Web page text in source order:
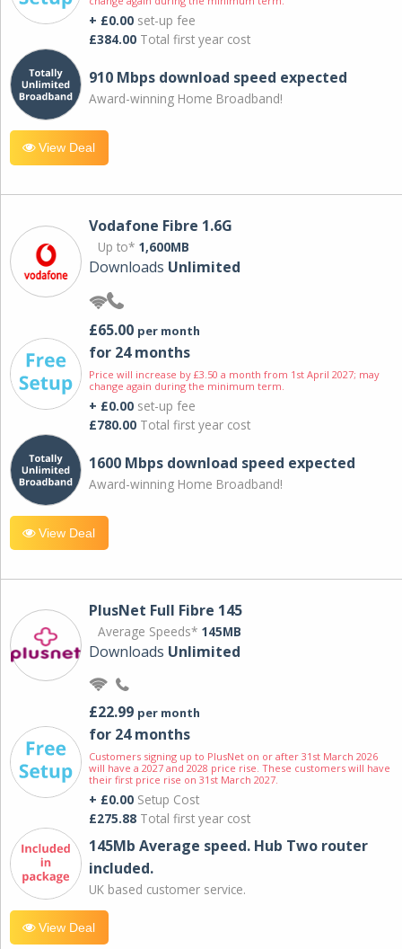
+ £0.00 set-up fee
£384.00 Total first year cost
910 Mbps download speed expected
Award-winning Home Broadband!
View Deal
Vodafone Fibre 1.6G
Up to* 1,600MB
Downloads Unlimited
£65.00 per month
for 24 months
Price will increase by £3.50 a month from 1st April 2027; may
change again during the minimum term.
+ £0.00 set-up fee
£780.00 Total first year cost
1600 Mbps download speed expected
Award-winning Home Broadband!
View Deal
PlusNet Full Fibre 145
Average Speeds* 145MB
Downloads Unlimited
£22.99 per month
for 24 months
Customers signing up to PlusNet on or after 31st March 2026
will have a 2027 and 2028 price rise. These customers will have
their first price rise on 31st March 2027.
+ £0.00 Setup Cost
£275.88 Total first year cost
145Mb Average speed. Hub Two router
included.
UK based customer service.
View Deal